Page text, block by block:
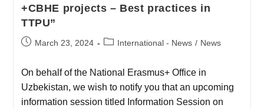
+CBHE projects – Best practices in
TTPU”
March 23, 2024 International - News / News
On behalf of the National Erasmus+ Office in
Uzbekistan, we wish to notify you that an upcoming
information session titled Information Session on